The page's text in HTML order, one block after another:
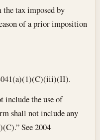
tax imposed by
of a prior imposition
include the use of
shall not include any
See 2004